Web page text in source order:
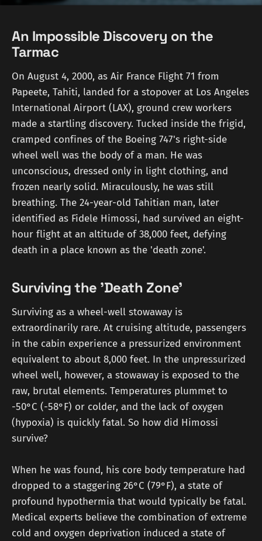
An Impossible Discovery on the
Tarmac
On August 4, 2000, as Air France Flight 71 from
Papeete, Tahiti, landed for a stopover at Los Angeles
International Airport (LAX), ground crew workers
made a startling discovery. Tucked inside the frigid,
cramped confines of the Boeing 747's right-side
wheel well was the body of a man. He was
unconscious, dressed only in light clothing, and
frozen nearly solid. Miraculously, he was still
breathing. The 24-year-old Tahitian man, later
identified as Fidele Himossi, had survived an eight-
hour flight at an altitude of 38,000 feet, defying
death in a place known as the 'death zone'.
Surviving the 'Death Zone'
Surviving as a wheel-well stowaway is
extraordinarily rare. At cruising altitude, passengers
in the cabin experience a pressurized environment
equivalent to about 8,000 feet. In the unpressurized
wheel well, however, a stowaway is exposed to the
raw, brutal elements. Temperatures plummet to
-50°C (-58°F) or colder, and the lack of oxygen
(hypoxia) is quickly fatal. So how did Himossi
survive?
When he was found, his core body temperature had
dropped to a staggering 26°C (79°F), a state of
profound hypothermia that would typically be fatal.
Medical experts believe the combination of extreme
cold and oxygen deprivation induced a state of